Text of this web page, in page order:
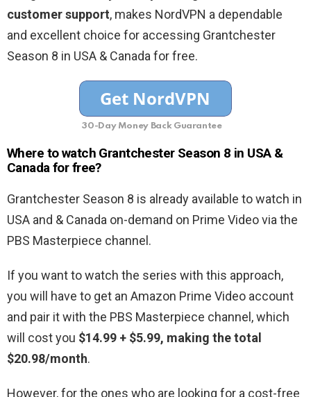
customer support, makes NordVPN a dependable
and excellent choice for accessing Grantchester
Season 8 in USA & Canada for free.
30-Day Money Back Guarantee
Where to watch Grantchester Season 8 in USA &
Canada for free?
Grantchester Season 8 is already available to watch in
USA and & Canada on-demand on Prime Video via the
PBS Masterpiece channel.
If you want to watch the series with this approach,
you will have to get an Amazon Prime Video account
and pair it with the PBS Masterpiece channel, which
will cost you $14.99 + $5.99, making the total
$20.98/month.
However, for the ones who are looking for a cost-free